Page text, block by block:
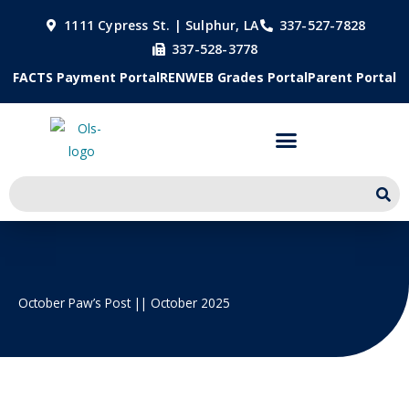
1111 Cypress St. | Sulphur, LA
337-527-7828
337-528-3778
FACTS Payment PortalRENWEB Grades PortalParent Portal
October Paw’s Post || October 2025